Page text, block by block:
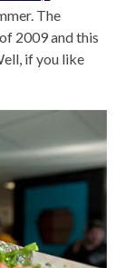
The
2009 and this
if you like